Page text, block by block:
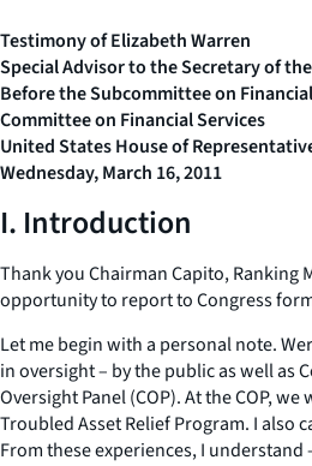
Testimony of Elizabeth Warren
Special Advisor to the Secretary of
Before the Subcommittee on
Committee on Financial Services
United States House of
Wednesday, March 16, 2011
I. Introduction
Thank you Chairman Capito, Ranking
opportunity to report to Congress
Let me begin with a personal note.
in oversight – by the public as well as
Oversight Panel (COP). At the COP,
Troubled Asset Relief Program. I also
From these experiences, I